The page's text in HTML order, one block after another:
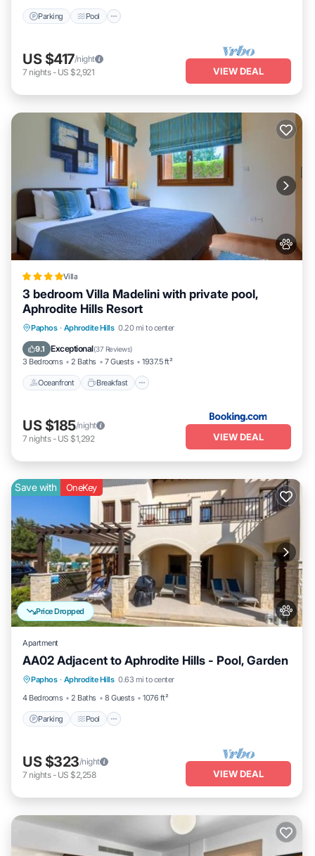
Parking Pool
US $417/night
7 nights- US $2,921 VIEW DEAL
Villa
3 bedroom Villa Madelini with private pool,
Aphrodite Hills Resort
Paphos · Aphrodite Hills 0.20 mi to center
9.1 Exceptional(37 Reviews)
3 Bedrooms 2 Baths 7 Guests 1937.5 ft²
Oceanfront Breakfast
Oceanfront Breakfast
Pool
US $185/night
7 nights- US $1,292 VIEW DEAL
Price Dropped
Save with OneKey
Apartment
AA02 Adjacent to Aphrodite Hills - Pool, Garden
Paphos · Aphrodite Hills 0.63 mi to center
4 Bedrooms
2 Baths 8 Guests 1076 ft²
Parking Pool
Parking Pool
Kitchen
Air Conditioner
US $323/night
7 nights- US $2,258 VIEW DEAL